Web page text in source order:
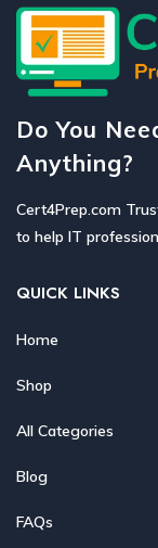
Do You
Anything?
Cert4Prep.com
to help IT
QUICK LINKS
Home
Shop
All Categories
Blog
FAQs